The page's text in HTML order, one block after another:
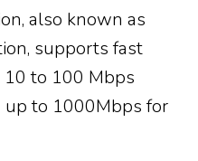
also known as
supports fast
to 100 Mbps
up to 1000Mbps for